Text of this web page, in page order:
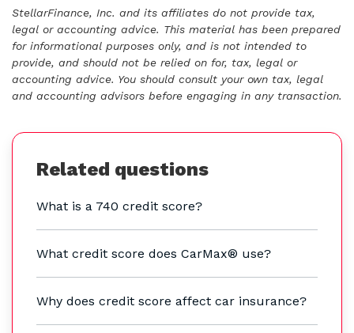
StellarFinance, Inc. and its affiliates do not provide tax,
legal or accounting advice. This material has been prepared
for informational purposes only, and is not intended to
provide, and should not be relied on for, tax, legal or
accounting advice. You should consult your own tax, legal
and accounting advisors before engaging in any transaction.
Related questions
What is a 740 credit score?
What credit score does CarMax® use?
Why does credit score affect car insurance?